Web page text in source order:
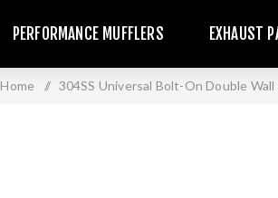
PERFORMANCE MUFFLERS EXHAUST
Home / 304SS Universal Bolt-On Double